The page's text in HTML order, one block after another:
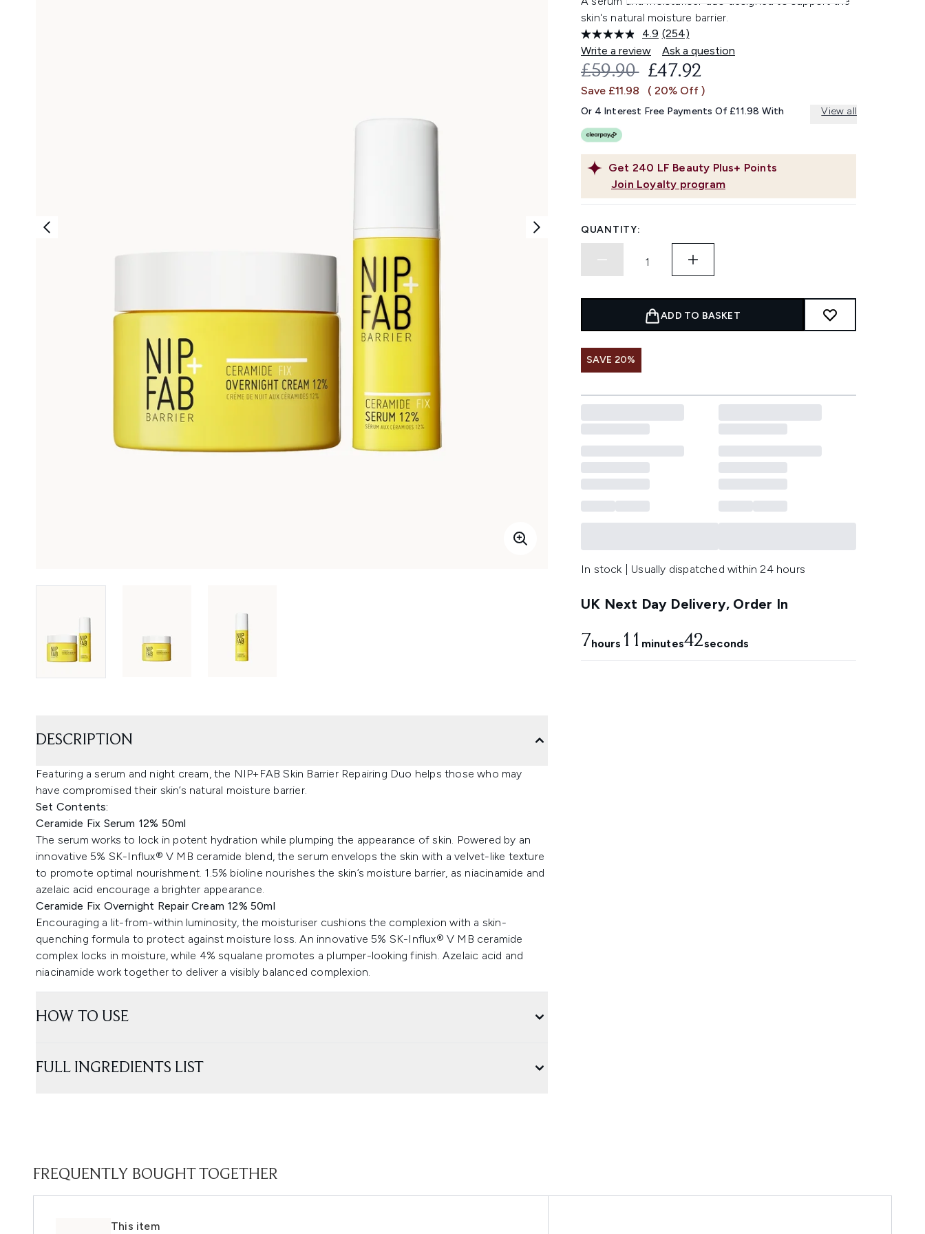
skin's natural moisture barrier.
4.9 Read
254
Reviews.
Same
link.
(254)
Write a review
Ask a question
Get 240 LF Beauty Plus+ Points
Join Loyalty program
RECOMMENDED RETAIL PRICE:
£59.90 CURRENT PRICE:
£47.92
Save £11.98 ( 20% Off )
Or 4 Interest Free Payments Of £11.98 With View all
QUANTITY:
ADD TO BASKET
SAVE 20%
In stock | Usually dispatched within 24 hours
UK Next Day Delivery, Order In
7hours 11 minutes42seconds
DESCRIPTION
Featuring a serum and night cream, the NIP+FAB Skin Barrier Repairing Duo helps those who may
have compromised their skin’s natural moisture barrier.
Set Contents:
Ceramide Fix Serum 12% 50ml
The serum works to lock in potent hydration while plumping the appearance of skin. Powered by an
innovative 5% SK-Influx® V MB ceramide blend, the serum envelops the skin with a velvet-like texture
to promote optimal nourishment. 1.5% bioline nourishes the skin’s moisture barrier, as niacinamide and
azelaic acid encourage a brighter appearance.
Ceramide Fix Overnight Repair Cream 12% 50ml
Encouraging a lit-from-within luminosity, the moisturiser cushions the complexion with a skin-
quenching formula to protect against moisture loss. An innovative 5% SK-Influx® V MB ceramide
complex locks in moisture, while 4% squalane promotes a plumper-looking finish. Azelaic acid and
niacinamide work together to deliver a visibly balanced complexion.
HOW TO USE
FULL INGREDIENTS LIST
FREQUENTLY BOUGHT TOGETHER
This item